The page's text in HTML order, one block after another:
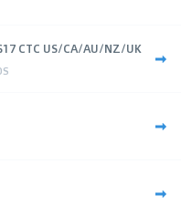
CTC US/CA/AU/NZ/UK